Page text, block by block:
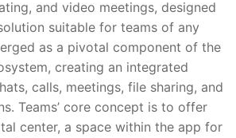
and video meetings, designed
suitable for teams of any
as a pivotal component of the
creating an integrated
calls, meetings, file sharing, and
Teams’ core concept is to offer
center, a space within the app for